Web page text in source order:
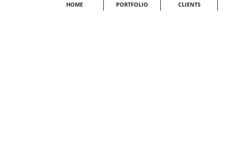
HOME PORTFOLIO CLIENTS